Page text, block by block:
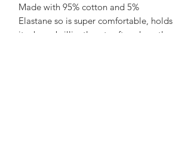
Made with 95% cotton and 5%
Elastane so is super comfortable, holds
its shape brilliantly yet soft and gentle